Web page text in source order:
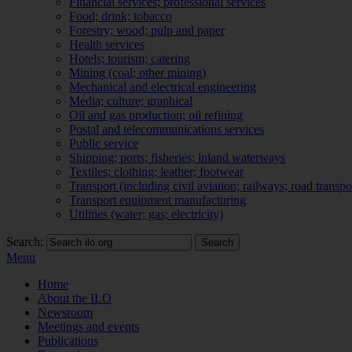
Food; drink; tobacco
Forestry; wood; pulp and paper
Health services
Hotels; tourism; catering
Mining (coal; other mining)
Mechanical and electrical engineering
Media; culture; graphical
Oil and gas production; oil refining
Postal and telecommunications services
Public service
Shipping; ports; fisheries; inland waterways
Textiles; clothing; leather; footwear
Transport (including civil aviation; railways; road
Transport equipment manufacturing
Utilities (water; gas; electricity)
Search: Search
Menu
Home
About the ILO
Newsroom
Meetings and events
Publications